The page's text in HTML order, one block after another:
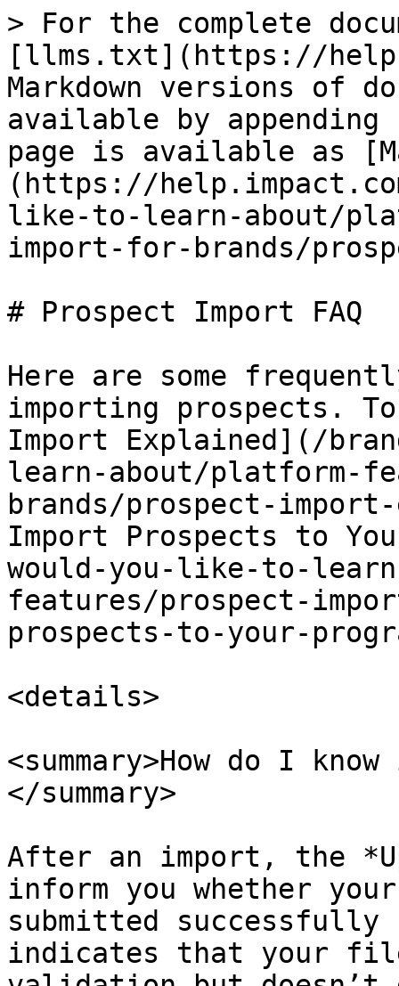
> For the complete
[llms.txt](https://
Markdown versions of
available by
page is available as
(https://
like-to-learn-about/
import-for-brands/
# Prospect Import FAQ
Here are some
importing prospects.
Import Explained](/
learn-about/platform-
brands/prospect-
Import Prospects to
would-you-like-to-
features/prospect-
prospects-to-your-
<details>
<summary>How do I
</summary>
After an import, the
inform you whether
submitted
indicates that your